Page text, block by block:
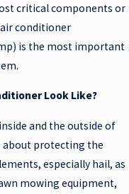
critical components or
conditioner
is the most important
Look Like?
and the outside of
about protecting the
especially hail, as
mowing equipment,